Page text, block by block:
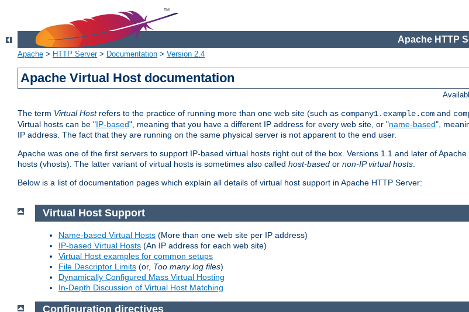
Apache HTTP
Apache > HTTP Server> Documentation > Version 2.4
Apache Virtual Host documentation
The term Virtual Hostrefers to the practice of running more than one web site (such as company1.example.com and
Virtual hosts can be "IP-based", meaning that you have a different IP address for every web site, or "name-based",
IP address. The fact that they are running on the same physical server is not apparent to the end user.
Apache was one of the first servers to support IP-based virtual hosts right out of the box. Versions 1.1 and later of
hosts (vhosts). The latter variant of virtual hosts is sometimes also called host-based or non-IP virtual hosts.
Below is a list of documentation pages which explain all details of virtual host support in Apache HTTP Server:
Virtual Host Support
Name-based Virtual Hosts (More than one web site per IP address)
IP-based Virtual Hosts (An IP address for each web site)
Virtual Host examples for common setups
File Descriptor Limits (or, Too many log files)
Dynamically Configured Mass Virtual Hosting
In-Depth Discussion of Virtual Host Matching
Configuration directives